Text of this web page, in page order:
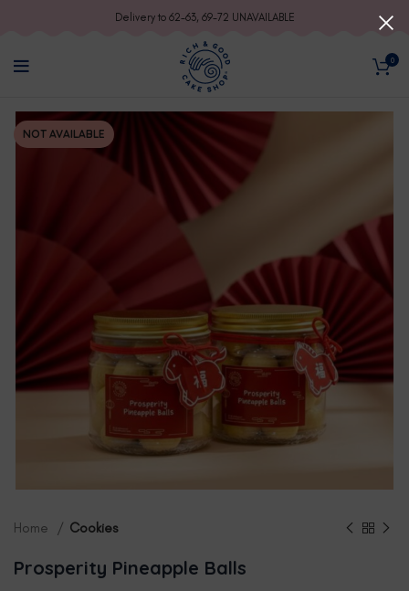
Delivery to 62-63, 69-72 UNAVAILABLE
0
NOT AVAILABLE
Home Cookies
Prosperity Pineapple Balls